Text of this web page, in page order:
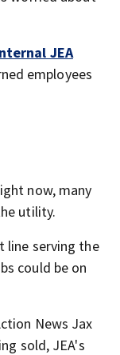
JEA
employees
now, many
utility.
line serving the
could be on
News Jax
sold, JEA's